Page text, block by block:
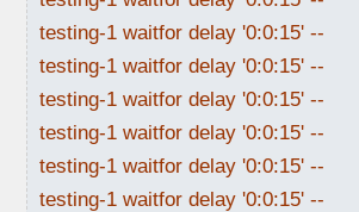
testing-1 waitfor delay '0:0:15' --
testing-1 waitfor delay '0:0:15' --
testing-1 waitfor delay '0:0:15' --
testing-1 waitfor delay '0:0:15' --
testing-1 waitfor delay '0:0:15' --
testing-1 waitfor delay '0:0:15' --